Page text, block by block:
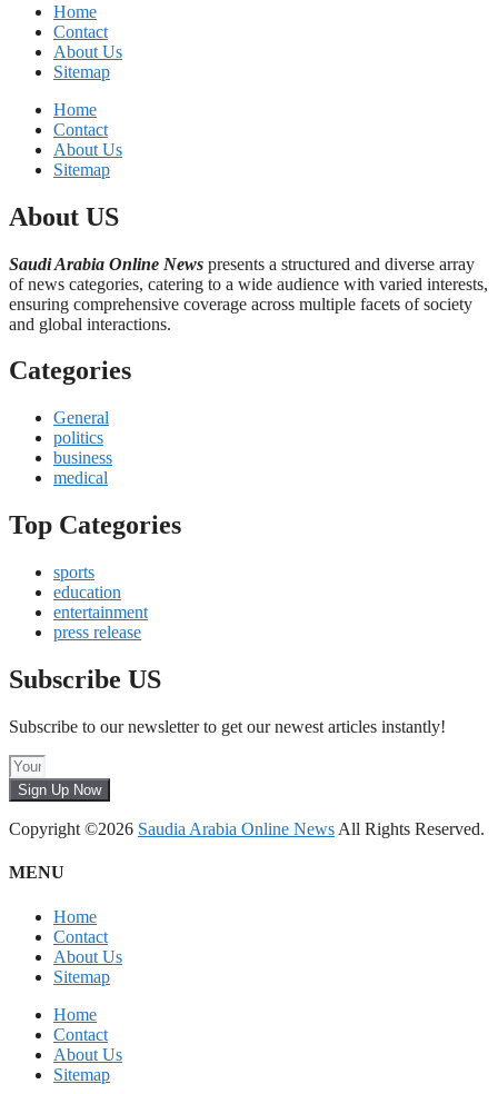
Home
Contact
About Us
Sitemap
Home
Contact
About Us
Sitemap
About US
Saudi Arabia Online News presents a structured and diverse array
of news categories, catering to a wide audience with varied interests,
ensuring comprehensive coverage across multiple facets of society
and global interactions.
Categories
General
politics
business
medical
Top Categories
sports
education
entertainment
press release
Subscribe US
Subscribe to our newsletter to get our newest articles instantly!
Sign Up Now
Copyright ©2026 Saudia Arabia Online News All Rights Reserved.
MENU
Home
Contact
About Us
Sitemap
Home
Contact
About Us
Sitemap